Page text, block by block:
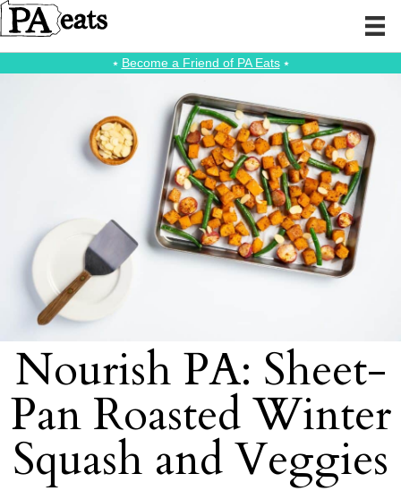
⭑ Become a Friend of PA Eats⭑
Nourish PA: Sheet-
Pan Roasted Winter
Squash and Veggies